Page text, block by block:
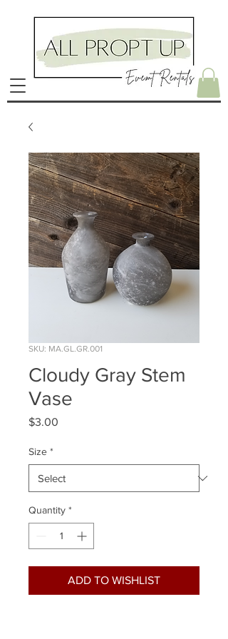
SKU: MA.GL.GR.001
Cloudy Gray Stem
Vase
$3.00
Size *
Quantity *
ADD TO WISHLIST